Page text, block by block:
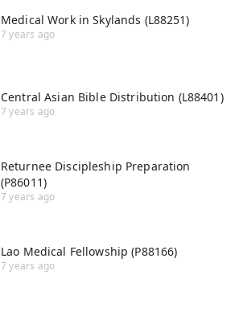
Medical Work in Skylands (L88251)
7 years ago
Central Asian Bible Distribution (L88401)
7 years ago
Returnee Discipleship Preparation
(P86011)
7 years ago
Lao Medical Fellowship (P88166)
7 years ago